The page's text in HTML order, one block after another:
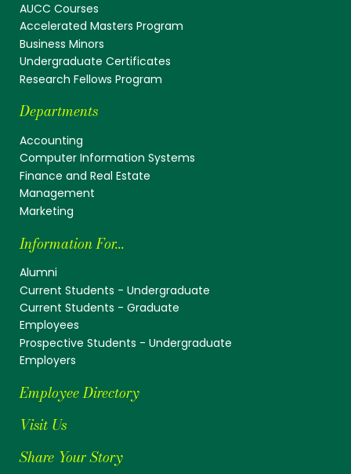
AUCC Courses
Accelerated Masters Program
Business Minors
Undergraduate Certificates
Research Fellows Program
Departments
Accounting
Computer Information Systems
Finance and Real Estate
Management
Marketing
Information For...
Alumni
Current Students - Undergraduate
Current Students - Graduate
Employees
Prospective Students - Undergraduate
Employers
Employee Directory
Visit Us
Share Your Story